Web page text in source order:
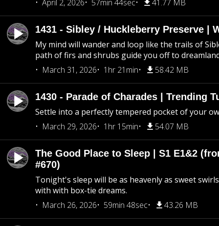
April 2, 2026
57min 44sec 41.77 MB
1431 - Sibley / Huckleberry Preserve |
My mind will wander and loop like the trails of
path of firs and shrubs guide you off to
March 31, 2026
1hr 21min 58.42 MB
1430 - Parade of Charades | Trending
Settle into a perfectly tempered pocket of your
March 29, 2026
1hr 15min 54.07 MB
The Good Place to Sleep | S1 E1&2
#670)
Tonight's sleep will be as heavenly as sweet
with with box-tie dreams.
March 26, 2026
59min 48sec 43.26 MB